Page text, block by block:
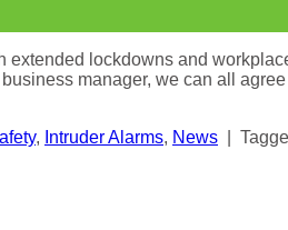
lockdowns and
manager, we can all
, Intruder Alarms, News